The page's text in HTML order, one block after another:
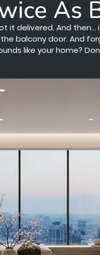
As
it delivered. And then...
balcony door. And
like your home?